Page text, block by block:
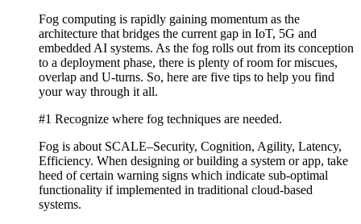
Fog computing is rapidly gaining momentum as the
architecture that bridges the current gap in IoT, 5G and
embedded AI systems. As the fog rolls out from its conception
to a deployment phase, there is plenty of room for miscues,
overlap and U-turns. So, here are five tips to help you find
your way through it all.
#1 Recognize where fog techniques are needed.
Fog is about SCALE–Security, Cognition, Agility, Latency,
Efficiency. When designing or building a system or app, take
heed of certain warning signs which indicate sub-optimal
functionality if implemented in traditional cloud-based
systems.